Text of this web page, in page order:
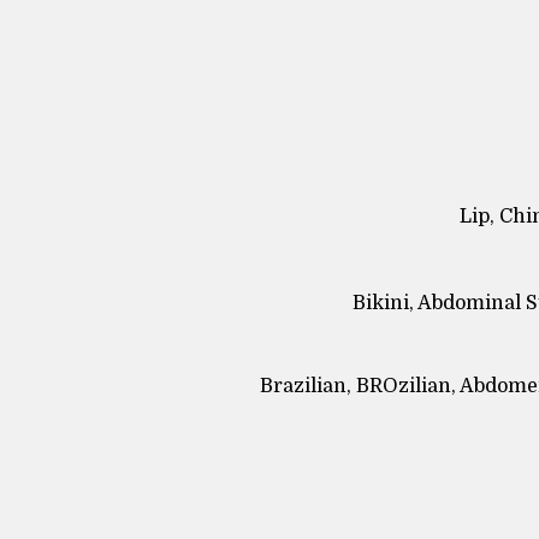
Lip,
Bikini, Abdominal
Brazilian, BROzilian,